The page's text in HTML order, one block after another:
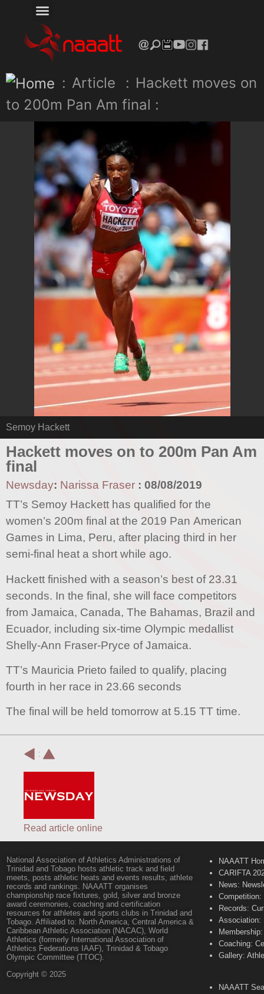
: Article : Hackett moves on
to 200m Pan Am final :
Semoy Hackett
Hackett moves on to 200m Pan Am
final
Newsday: Narissa Fraser : 08/08/2019
TT’s Semoy Hackett has qualified for the
women’s 200m final at the 2019 Pan American
Games in Lima, Peru, after placing third in her
semi-final heat a short while ago.
Hackett finished with a season’s best of 23.31
seconds. In the final, she will face competitors
from Jamaica, Canada, The Bahamas, Brazil and
Ecuador, including six-time Olympic medallist
Shelly-Ann Fraser-Pryce of Jamaica.
TT’s Mauricia Prieto failed to qualify, placing
fourth in her race in 23.66 seconds
The final will be held tomorrow at 5.15 TT time.
:
Read article online
National Association of Athletics Administrations of
Trinidad and Tobago hosts athletic track and field
meets, posts athletic heats and events results, athlete
records and rankings. NAAATT organises
championship race fixtures, gold, silver and bronze
award ceremonies, coaching and certification
resources for athletes and sports clubs in Trinidad and
Tobago. Affiliated to: North America, Central America &
Caribbean Athletic Association (NACAC), World
Athletics (formerly International Association of
Athletics Federations IAAF), Trinidad & Tobago
Olympic Committee (TTOC).
Copyright © 2025
NAAATT
CARIFTA
News:
Records:
Association:
Coaching:
Gallery:
NAAATT